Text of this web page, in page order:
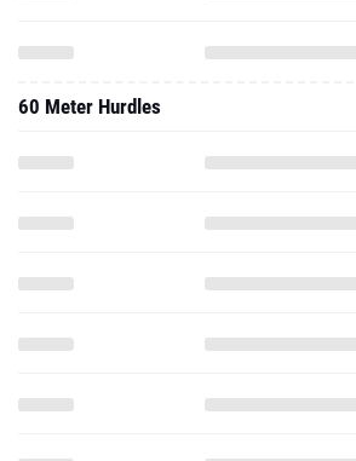
60 Meter Hurdles